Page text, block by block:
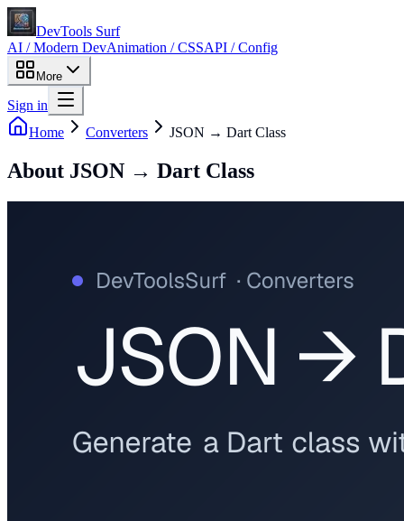
DevTools Surf
AI / Modern DevAnimation / CSSAPI / Config
More
Sign in
Home
Converters JSON → Dart Class
About JSON → Dart Class